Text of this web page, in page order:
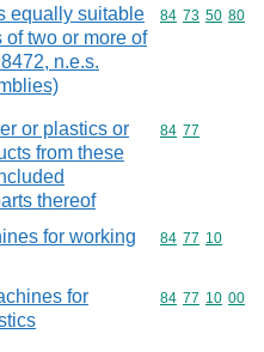
equally suitable
two or more of
n.e.s.
Commodity
84 73 50 80
or plastics or
from these
thereof
Commodity
84 77
for working
Commodity
84 77 10
for
Commodity
84 77 10 00